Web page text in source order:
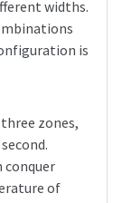
widths.
is
zones,
conquer
of